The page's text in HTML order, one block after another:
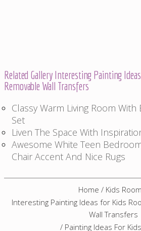
Related Gallery Interesting Painting
Removable Wall Transfers
Classy Warm Living Room
Set
Liven The Space With
Awesome White Teen
Chair Accent And Nice Rugs
Home / Kids Room
Interesting Painting Ideas for Kids
Wall Transfers
/ Painting Ideas For